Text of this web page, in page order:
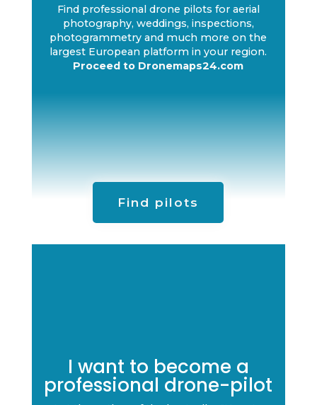
Find professional drone pilots for aerial
photography, weddings, inspections,
photogrammetry and much more on the
largest European platform in your region.
Proceed to Dronemaps24.com
Find pilots
I want to become a
professional drone-pilot